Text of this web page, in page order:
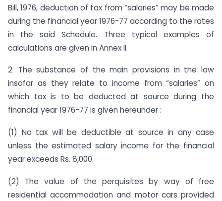
Bill, 1976, deduction of tax from “salaries” may be made
during the financial year 1976-77 according to the rates
in the said Schedule. Three typical examples of
calculations are given in Annex II.
2. The substance of the main provisions in the law
insofar as they relate to income from “salaries” on
which tax is to be deducted at source during the
financial year 1976-77 is given hereunder :
(1) No tax will be deductible at source in any case
unless the estimated salary income for the financial
year exceeds Rs. 8,000.
(2) The value of the perquisites by way of free
residential accommodation and motor cars provided